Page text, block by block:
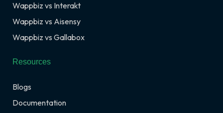
Wappbiz vs Interakt
Wappbiz vs Aisensy
Wappbiz vs Gallabox
Resources
Blogs
Documentation